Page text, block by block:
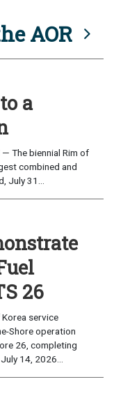
AOR
a
— The biennial Rim of
combined and
July 31...
26
Korea service
Shore operation
26, completing
14, 2026...